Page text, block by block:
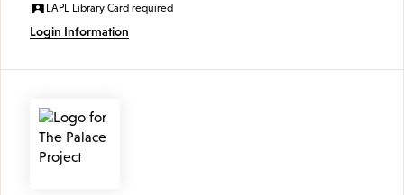
LAPL Library Card required
Login Information